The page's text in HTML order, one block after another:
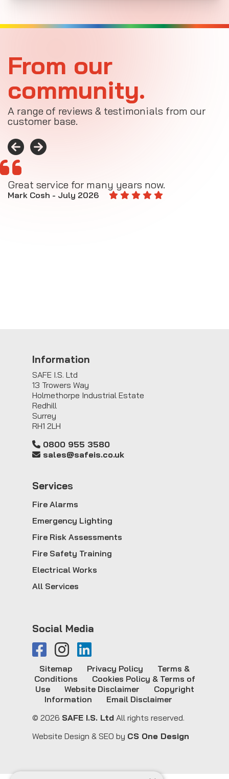
From our
community.
A range of reviews & testimonials from our
customer base.
Great service for many years now.
Mark Cosh - July 2026
Information
SAFE I.S. Ltd
13 Trowers Way
Holmethorpe Industrial Estate
Redhill
Surrey
RH1 2LH
0800 955 3580
sales@safeis.co.uk
Services
Fire Alarms
Emergency Lighting
Fire Risk Assessments
Fire Safety Training
Electrical Works
All Services
Social Media
© 2026 SAFE I.S. Ltd All rights reserved.
Sitemap Privacy Policy
Terms &
Conditions
Cookies Policy & Terms of
Use
Website Disclaimer
Copyright
Information
Email Disclaimer
Website Design & SEO by CS One Design